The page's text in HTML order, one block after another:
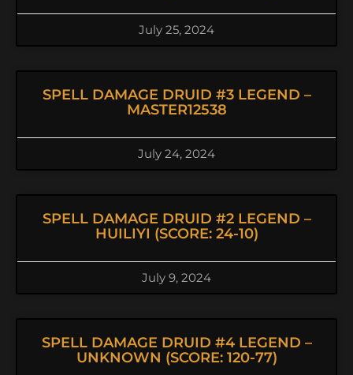
July 25, 2024
SPELL DAMAGE DRUID #3 LEGEND –
MASTER12538
July 24, 2024
SPELL DAMAGE DRUID #2 LEGEND –
HUILIYI (SCORE: 24-10)
July 9, 2024
SPELL DAMAGE DRUID #4 LEGEND –
UNKNOWN (SCORE: 120-77)